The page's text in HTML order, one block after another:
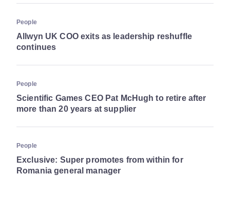
People
Allwyn UK COO exits as leadership reshuffle
continues
People
Scientific Games CEO Pat McHugh to retire after
more than 20 years at supplier
People
Exclusive: Super promotes from within for
Romania general manager